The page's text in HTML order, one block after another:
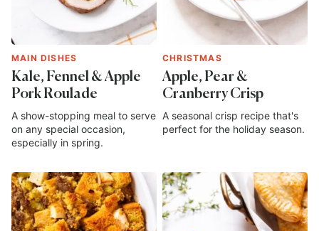
MAIN DISHES
Kale, Fennel & Apple
Pork Roulade
A show-stopping meal to serve
on any special occasion,
especially in spring.
CHRISTMAS
Apple, Pear &
Cranberry Crisp
A seasonal crisp recipe that's
perfect for the holiday season.